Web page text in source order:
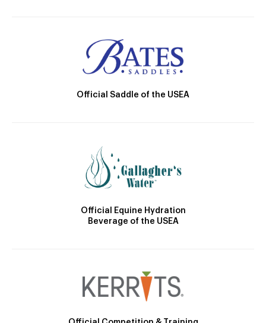
Official Saddle of the USEA
Official Equine Hydration
Beverage of the USEA